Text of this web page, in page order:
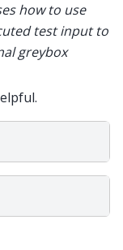
how to use
test input to
greybox